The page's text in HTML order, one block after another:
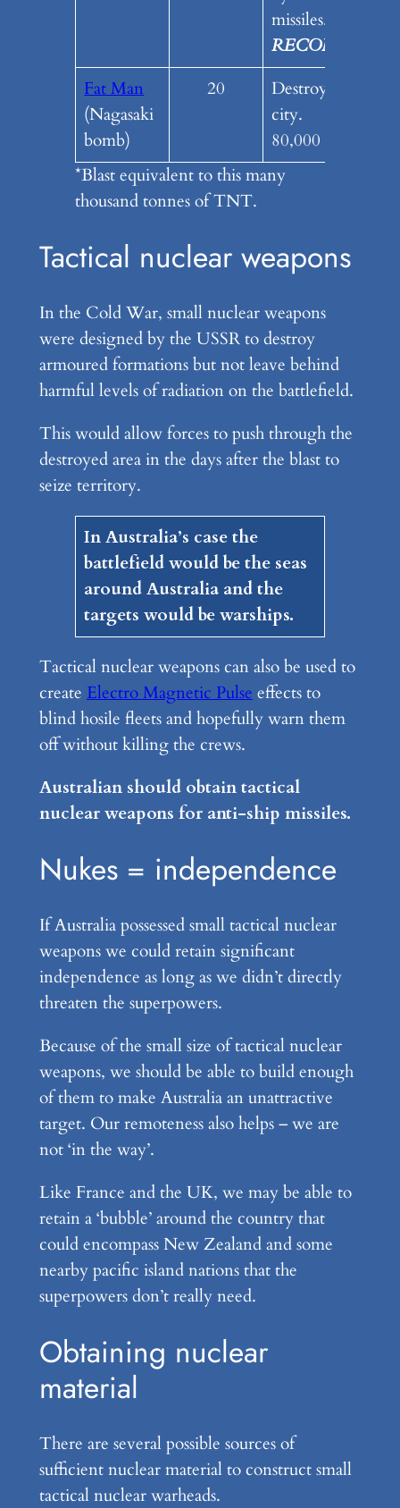
missiles.
Fat Man
(Nagasaki
bomb)
20
Destroyed a small
city.
80,000 fatalities
*Blast equivalent to this many
thousand tonnes of TNT.
Tactical nuclear weapons
In the Cold War, small nuclear weapons
were designed by the USSR to destroy
armoured formations but not leave behind
harmful levels of radiation on the battlefield.
This would allow forces to push through the
destroyed area in the days after the blast to
seize territory.
In Australia’s case the
battlefield would be the seas
around Australia and the
targets would be warships.
Tactical nuclear weapons can also be used to
create Electro Magnetic Pulseeffects to
blind hosile fleets and hopefully warn them
off without killing the crews.
Australian should obtain tactical
nuclear weapons for anti-ship missiles.
Nukes = independence
If Australia possessed small tactical nuclear
weapons we could retain significant
independence as long as we didn’t directly
threaten the superpowers.
Because of the small size of tactical nuclear
weapons, we should be able to build enough
of them to make Australia an unattractive
target. Our remoteness also helps – we are
not ‘in the way’.
Like France and the UK, we may be able to
retain a ‘bubble’ around the country that
could encompass New Zealand and some
nearby pacific island nations that the
superpowers don’t really need.
Obtaining nuclear
material
There are several possible sources of
sufficient nuclear material to construct small
tactical nuclear warheads.